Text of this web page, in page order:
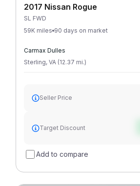
2017 Nissan Rogue
SL FWD
59K miles 90 days on market
Carmax Dulles
Sterling, VA (12.37 mi.)
Seller Price
Target Discount
Add to compare